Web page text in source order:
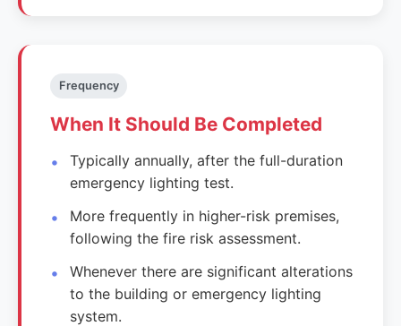
Frequency
When It Should Be Completed
Typically annually, after the full-duration
emergency lighting test.
More frequently in higher-risk premises,
following the fire risk assessment.
Whenever there are significant alterations
to the building or emergency lighting
system.